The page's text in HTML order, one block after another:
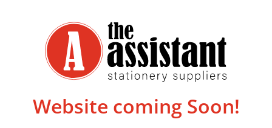
Website coming Soon!